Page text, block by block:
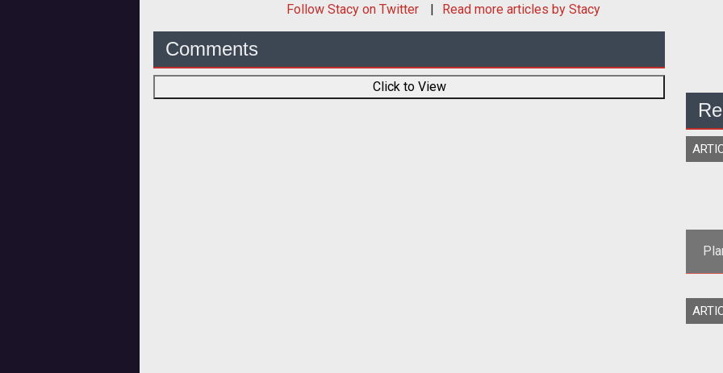
Follow Stacy on Twitter Read more articles by Stacy
Comments
Click to View